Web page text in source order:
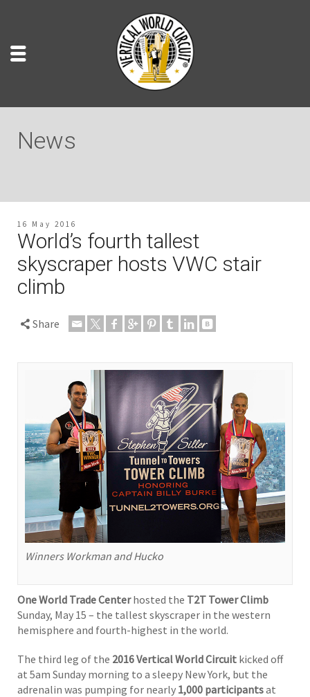
News
16 May 2016
World’s fourth tallest
skyscraper hosts VWC stair
climb
Share
Winners Workman and Hucko
One World Trade Centerhosted the T2T Tower Climb
Sunday, May 15 – the tallest skyscraper in the western
hemisphere and fourth-highest in the world.
The third leg of the 2016 Vertical World Circuit kicked off
at 5am Sunday morning to a sleepy New York, but the
adrenalin was pumping for nearly 1,000 participantsat